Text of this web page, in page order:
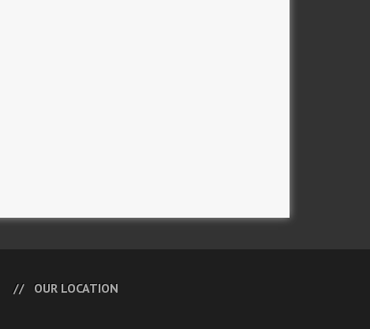
OUR LOCATION